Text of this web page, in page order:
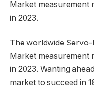
Market measurement
in 2023.
The worldwide
Market measurement
in 2023. Wanting
market to succeed in